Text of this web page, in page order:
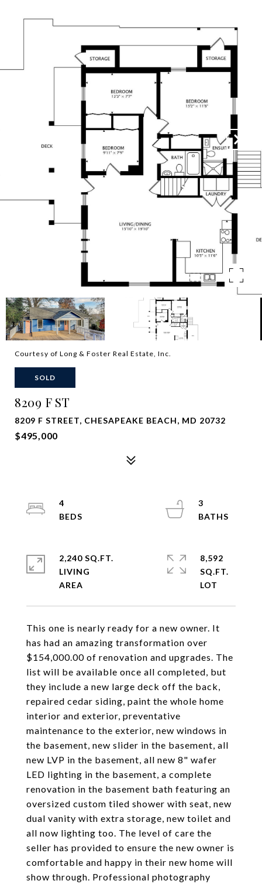
Courtesy of Long & Foster Real Estate, Inc.
SOLD
8209 F ST
8209 F STREET, CHESAPEAKE BEACH, MD 20732
$495,000
This one is nearly ready for a new owner. It
has had an amazing transformation over
$154,000.00 of renovation and upgrades. The
list will be available once all completed, but
they include a new large deck off the back,
repaired cedar siding, paint the whole home
interior and exterior, preventative
maintenance to the exterior, new windows in
the basement, new slider in the basement, all
new LVP in the basement, all new 8" wafer
LED lighting in the basement, a complete
renovation in the basement bath featuring an
oversized custom tiled shower with seat, new
dual vanity with extra storage, new toilet and
all now lighting too. The level of care the
seller has provided to ensure the new owner is
comfortable and happy in their new home will
show through. Professional photography
4
3
2,240 SQ.FT.
LIVING
8,592
SQ.FT.